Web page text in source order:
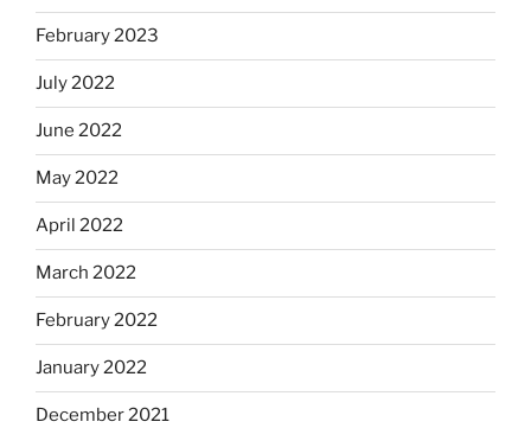
February 2023
July 2022
June 2022
May 2022
April 2022
March 2022
February 2022
January 2022
December 2021